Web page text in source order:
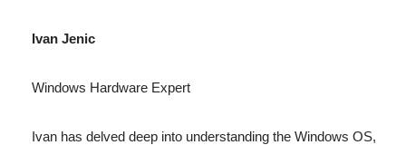
Ivan Jenic
Windows Hardware Expert
Ivan has delved deep into understanding the Windows OS,